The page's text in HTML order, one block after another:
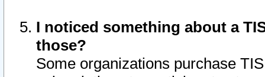
I noticed something about a
those?
Some organizations purchase